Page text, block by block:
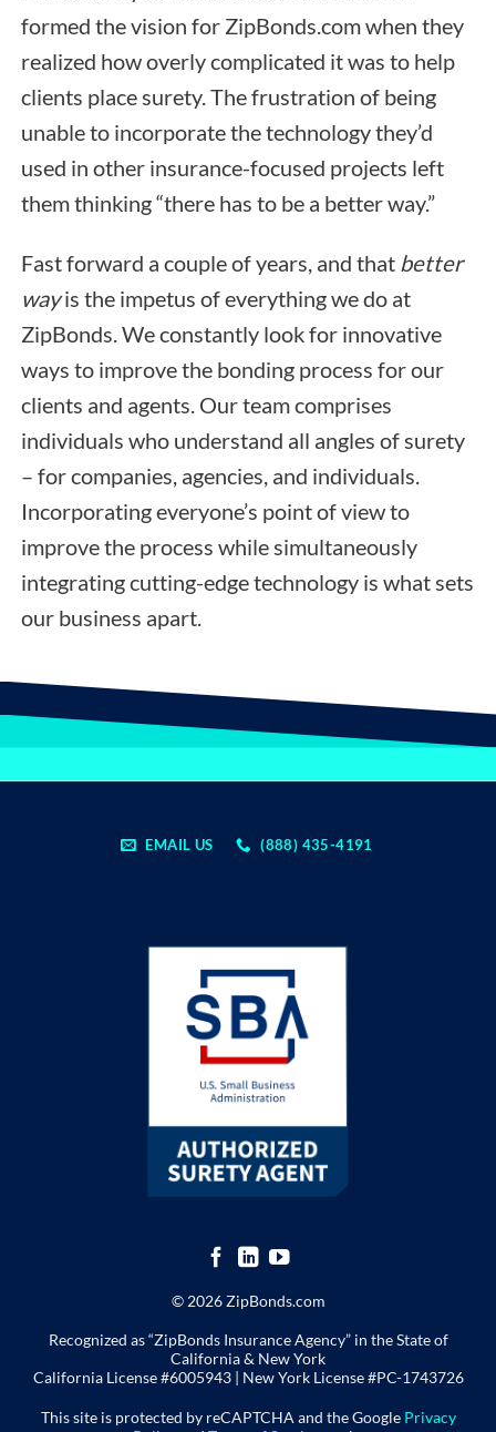
formed the vision for ZipBonds.com when they
realized how overly complicated it was to help
clients place surety. The frustration of being
unable to incorporate the technology they’d
used in other insurance-focused projects left
them thinking “there has to be a better way.”
Fast forward a couple of years, and that better
wayis the impetus of everything we do at
ZipBonds. We constantly look for innovative
ways to improve the bonding process for our
clients and agents. Our team comprises
individuals who understand all angles of surety
– for companies, agencies, and individuals.
Incorporating everyone’s point of view to
improve the process while simultaneously
integrating cutting-edge technology is what sets
our business apart.
EMAIL US (888) 435-4191
© 2026 ZipBonds.com
Recognized as “ZipBonds Insurance Agency” in the State of
California & New York
California License #6005943 | New York License#PC-1743726
This site is protected by reCAPTCHA and the Google Privacy